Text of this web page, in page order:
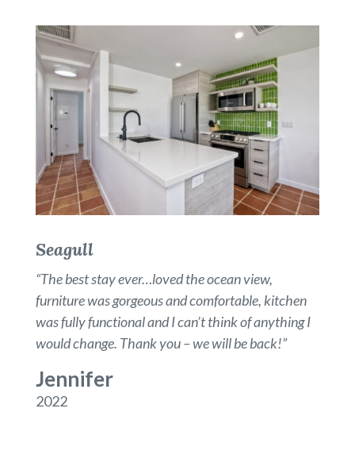
Seagull
“The best stay ever…loved the ocean view,
furniture was gorgeous and comfortable, kitchen
was fully functional and I can’t think of anything I
would change. Thank you – we will be back!”
Jennifer
2022